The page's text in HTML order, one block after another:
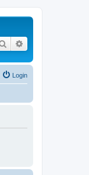
Search
Login